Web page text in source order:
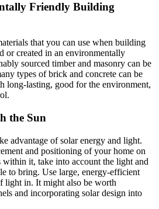
Friendly Building
that you can use when building
or created in an environmentally
sourced timber and masonry can be
types of brick and concrete can be
long-lasting, good for the environment,
the Sun
advantage of solar energy and light.
and positioning of your home on
within it, take into account the light and
to bring. Use large, energy-efficient
light in. It might also be worth
and incorporating solar design into